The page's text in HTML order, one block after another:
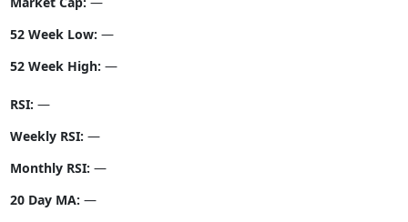
52 Week Low: —
52 Week High: —
RSI: —
Weekly RSI: —
Monthly RSI: —
20 Day MA: —